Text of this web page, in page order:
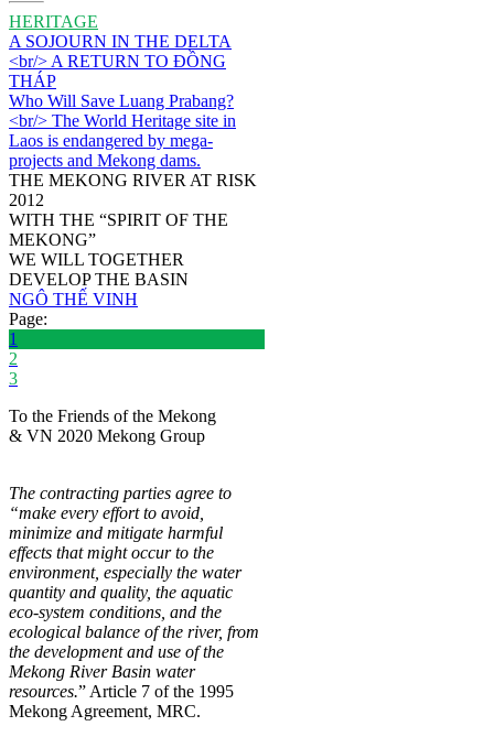
HERITAGE
A SOJOURN IN THE DELTA
<br/> A RETURN TO ĐỒNG
THÁP
Who Will Save Luang Prabang?
<br/> The World Heritage site in
Laos is endangered by mega-
projects and Mekong dams.
THE MEKONG RIVER AT RISK
2012
WITH THE “SPIRIT OF THE
MEKONG”
WE WILL TOGETHER
DEVELOP THE BASIN
NGÔ THẾ VINH
Page:
1
2
3
To the Friends of the Mekong
& VN 2020 Mekong Group
The contracting parties agree to
“make every effort to avoid,
minimize and mitigate harmful
effects that might occur to the
environment, especially the water
quantity and quality, the aquatic
eco-system conditions, and the
ecological balance of the river, from
the development and use of the
Mekong River Basin water
resources.” Article 7 of the 1995
Mekong Agreement, MRC.